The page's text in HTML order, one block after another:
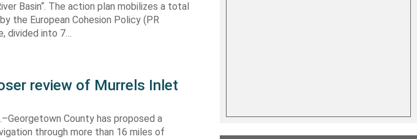
Basin“. The action plan mobilizes a total
the European Cohesion Policy (PR
divided into 7…
review of Murrels Inlet
County has proposed a
through more than 16 miles of